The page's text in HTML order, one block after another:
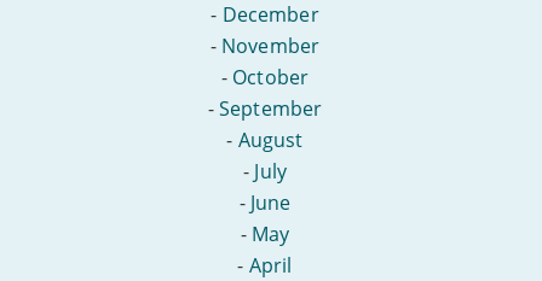
- December
- November
- October
-September
- August
- July
- June
- May
- April